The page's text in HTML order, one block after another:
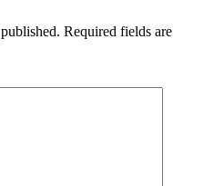
Required fields are